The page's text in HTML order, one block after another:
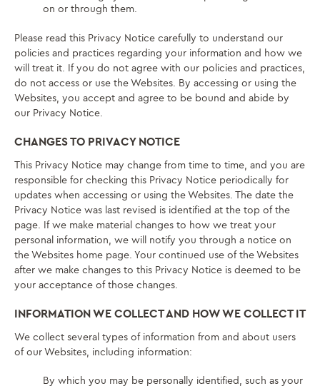
on or through them.
Please read this Privacy Notice carefully to understand our
policies and practices regarding your information and how we
will treat it. If you do not agree with our policies and practices,
do not access or use the Websites. By accessing or using the
Websites, you accept and agree to be bound and abide by
our Privacy Notice.
CHANGES TO PRIVACY NOTICE
This Privacy Notice may change from time to time, and you are
responsible for checking this Privacy Notice periodically for
updates when accessing or using the Websites. The date the
Privacy Notice was last revised is identified at the top of the
page. If we make material changes to how we treat your
personal information, we will notify you through a notice on
the Websites home page. Your continued use of the Websites
after we make changes to this Privacy Notice is deemed to be
your acceptance of those changes.
INFORMATION WE COLLECT AND HOW WE COLLECT IT
We collect several types of information from and about users
of our Websites, including information:
By which you may be personally identified, such as your